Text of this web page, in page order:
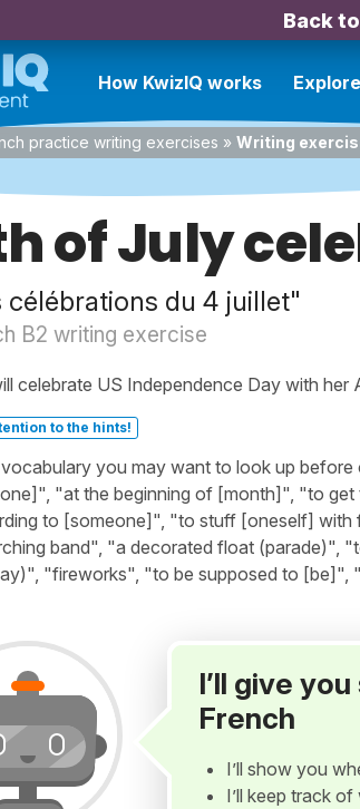
Back
How KwizIQ works Explore
practice writing exercises » Writing
of July
célébrations du 4 juillet"
B2 writing exercise
celebrate US Independence Day with her
to the hints!
you may want to look up
"at the beginning of [month]", "to
to [someone]", "to stuff [oneself]
band", "a decorated float (parade)",
"fireworks", "to be supposed to [be]",
I’ll give
French
I’ll show you
I’ll keep track